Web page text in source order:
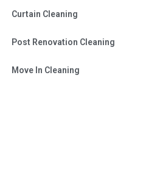
Curtain Cleaning
Post Renovation Cleaning
Move In Cleaning